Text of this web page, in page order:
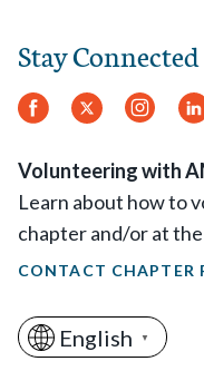
Stay Connected
Facebook
Twitter
Volunteering with
Learn about how to
chapter and/or at
CONTACT CHAPTER
English ▼